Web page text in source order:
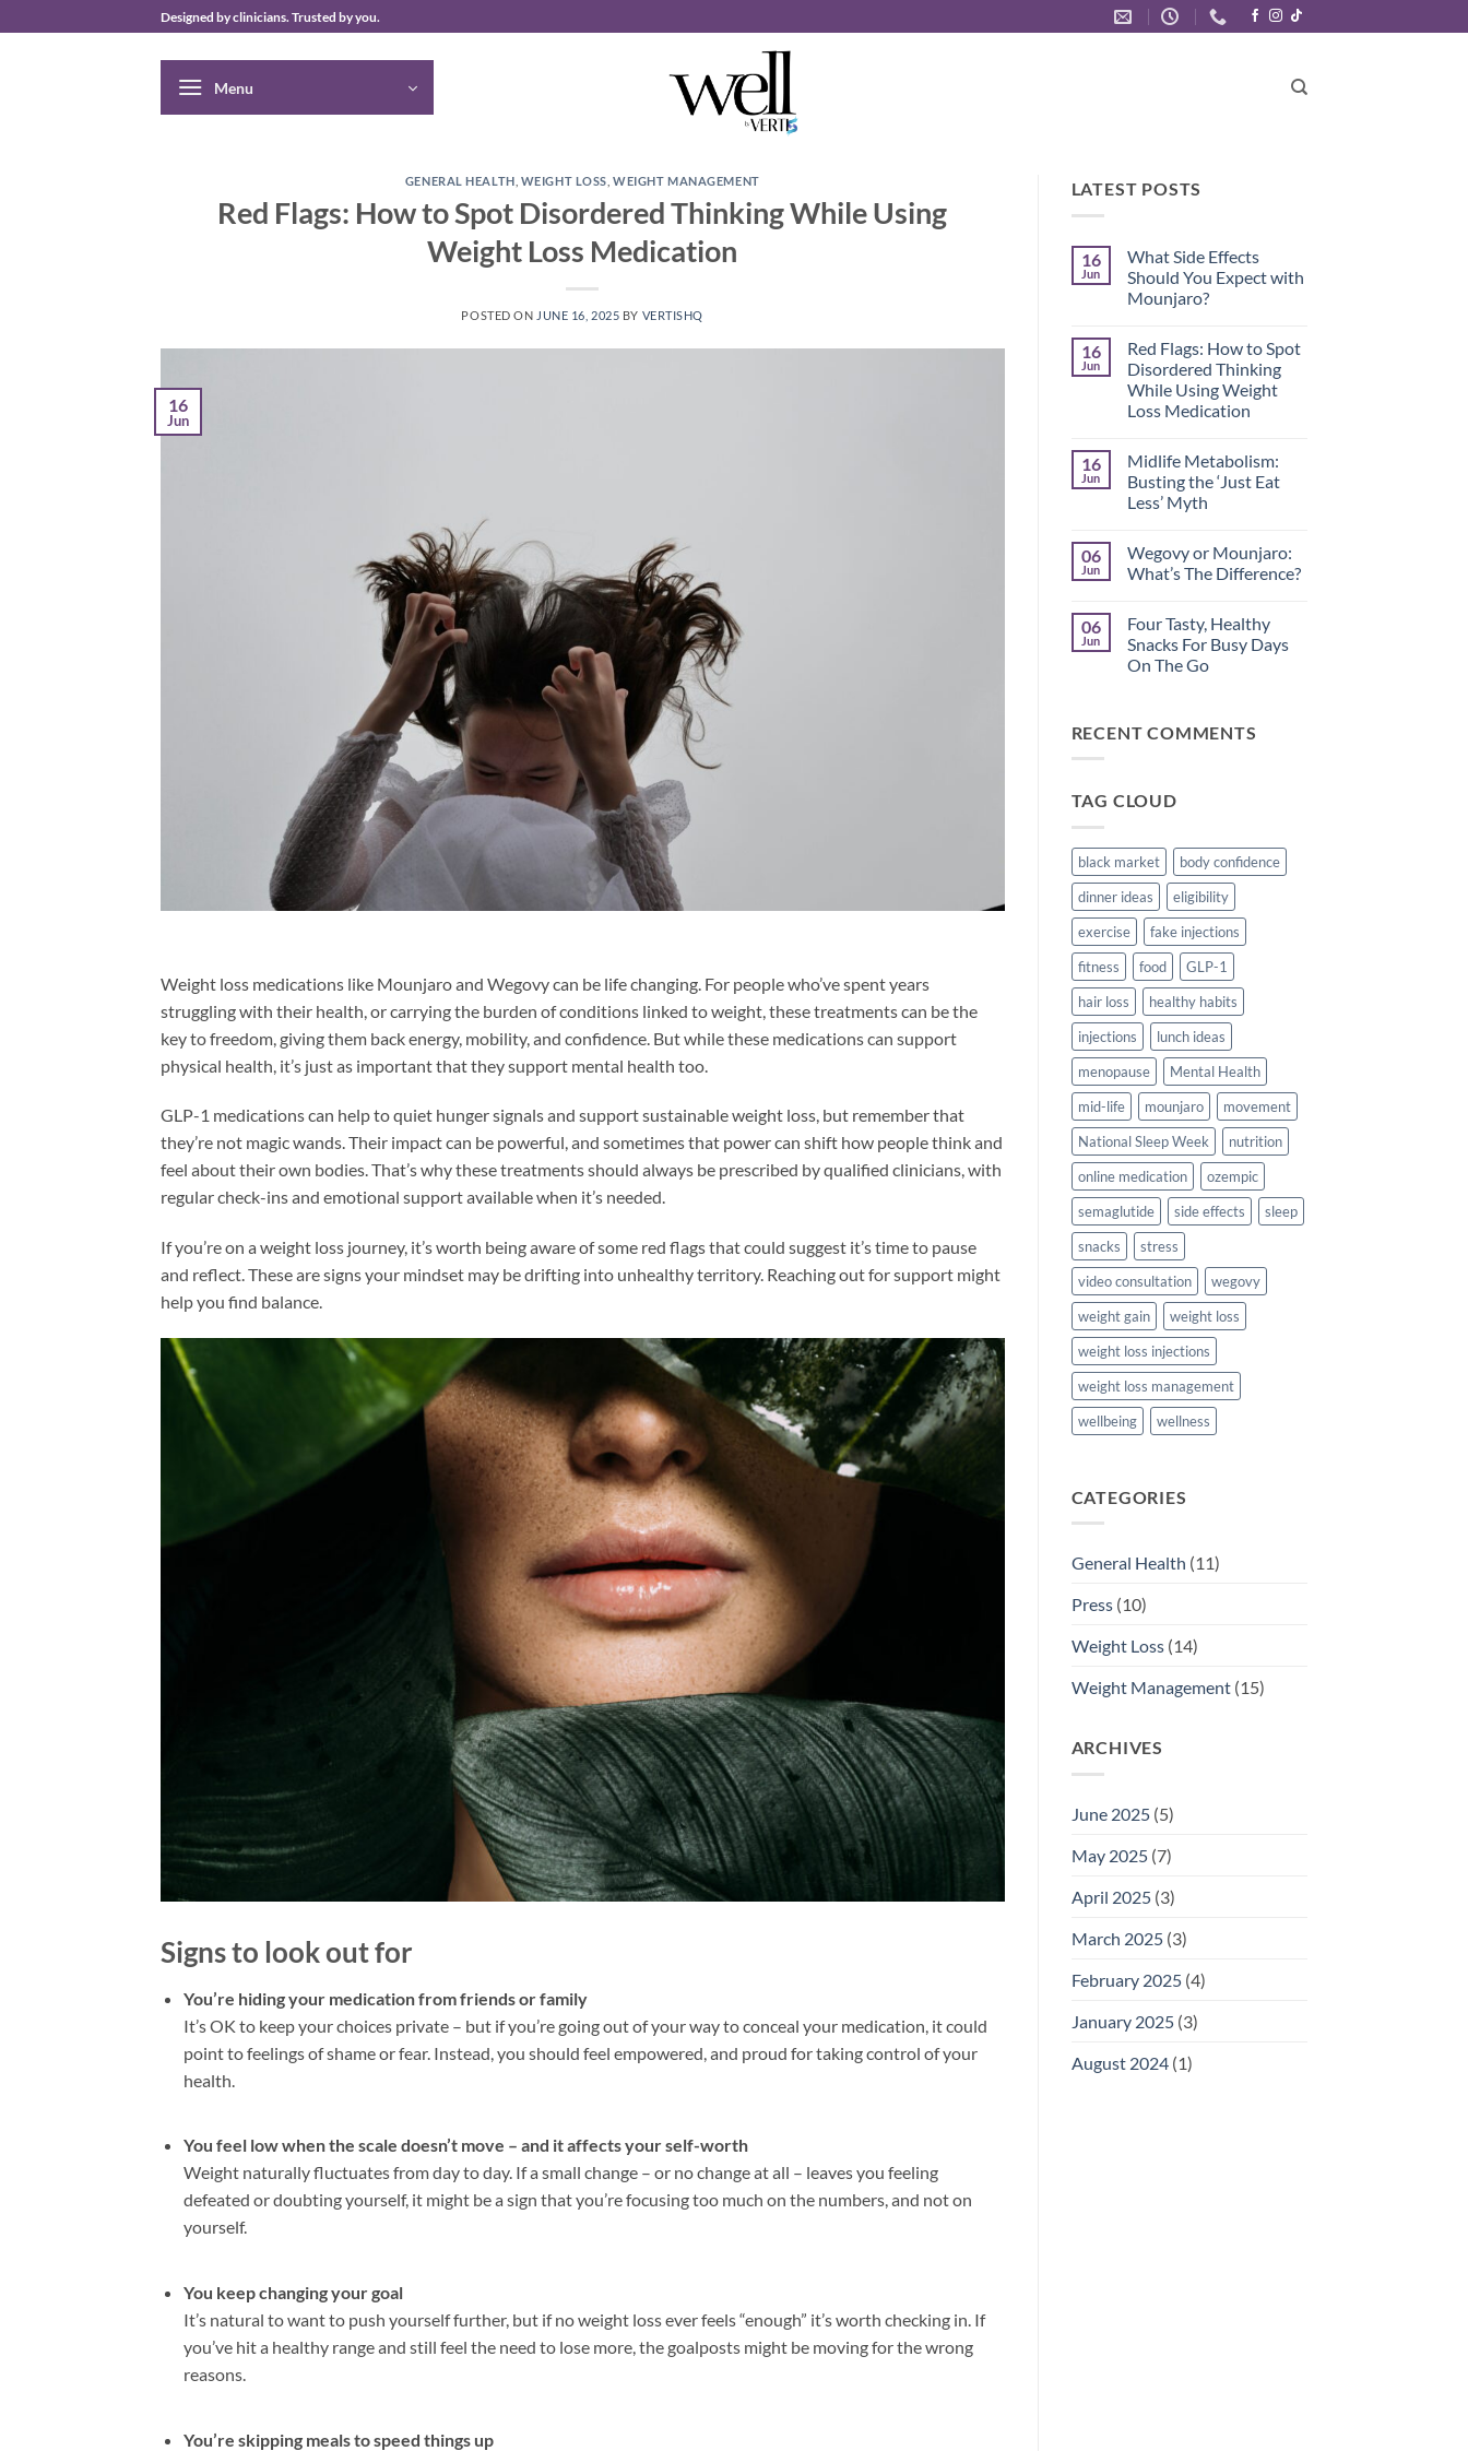
to
Designed by clinicians. Trusted by you.
Menu
GENERAL HEALTH WEIGHT LOSS ,WEIGHT MANAGEMENT
Red Flags: How to Spot Disordered Thinking While Using
Weight Loss Medication
POSTED ON JUNE 16, 2025 BY VERTISHQ
16
Jun
Weight loss medications like Mounjaro and Wegovy can be life changing. For people who’ve spent years
struggling with their health, or carrying the burden of conditions linked to weight, these treatments can be the
key to freedom, giving them back energy, mobility, and confidence. But while these medications can support
physical health, it’s just as important that they support mental health too.
GLP-1 medications can help to quiet hunger signals and support sustainable weight loss, but remember that
they’re not magic wands. Their impact can be powerful, and sometimes that power can shift how people think and
feel about their own bodies. That’s why these treatments should always be prescribed by qualified clinicians, with
regular check-ins and emotional support available when it’s needed.
If you’re on a weight loss journey, it’s worth being aware of some red flags that could suggest it’s time to pause
and reflect. These are signs your mindset may be drifting into unhealthy territory. Reaching out for support might
help you find balance.
Signs to look out for
You’re hiding your medication from friends or family
It’s OK to keep your choices private – but if you’re going out of your way to conceal your medication, it could
point to feelings of shame or fear. Instead, you should feel empowered, and proud for taking control of your
health.
You feel low when the scale doesn’t move – and it affects your self-worth
Weight naturally fluctuates from day to day. If a small change – or no change at all – leaves you feeling
defeated or doubting yourself, it might be a sign that you’re focusing too much on the numbers, and not on
yourself.
You keep changing your goal
It’s natural to want to push yourself further, but if no weight loss ever feels “enough” it’s worth checking in. If
you’ve hit a healthy range and still feel the need to lose more, the goalposts might be moving for the wrong
reasons.
You’re skipping meals to speed things up
LATEST POSTS
16
Jun
What Side Effects
Should You Expect with
Mounjaro?
on
What
Side
Effects
Should
You
Mounjaro?
16
Jun
Red Flags: How to Spot
Disordered Thinking
While Using Weight
Loss Medication
on
Red
Flags:
How
Disordered
Thinking
While
Loss
Medication
16
Jun
Midlife Metabolism:
Busting the ‘Just Eat
Less’ Myth
on
Midlife
Metabolism:
‘Just
Eat
Less’
Myth
06
Jun
Wegovy or Mounjaro:
What’s The Difference?
on
Wegovy
or
Mounjaro:
06
Jun
Four Tasty, Healthy
Snacks For Busy Days
On The Go
Four
Tasty,
Busy
RECENT COMMENTS
TAG CLOUD
black market
body confidence
dinner ideas
eligibility
exercise
fake injections
fitness
food
GLP-1
hair loss
healthy habits
injections
lunch ideas
menopause
Mental Health
mid-life
mounjaro
movement
National Sleep Week
nutrition
online medication
ozempic
semaglutide
side effects
sleep
snacks
stress
video consultation
wegovy
weight gain
weight loss
weight loss injections
weight loss management
wellbeing
wellness
CATEGORIES
General Health (11)
Press(10)
Weight Loss(14)
Weight Management(15)
ARCHIVES
June 2025(5)
May 2025(7)
April 2025(3)
March 2025(3)
February 2025(4)
January 2025(3)
August 2024(1)